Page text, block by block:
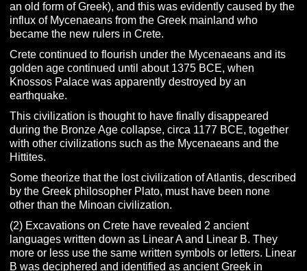
an old form of Greek), and this was evidently caused by the
influx of Mycenaeans from the Greek mainland who
became the new rulers in Crete.
Crete continued to flourish under the Mycenaeans and its
golden age continued until about 1375 BCE, when
Knossos Palace was apparently destroyed by an
earthquake.
This civilization is thought to have finally disappeared
during the Bronze Age collapse, circa 1177 BCE, together
with other civilizations such as the Mycenaeans and the
Hittites.
Some theorize that the lost civilization of Atlantis, described
by the Greek philosopher Plato, must have been none
other than the Minoan civilization.
(2) Excavations on Crete have revealed 2 ancient
languages written down as Linear A and Linear B. They
more or less use the same written symbols or letters. Linear
B was deciphered and identified as ancient Greek in